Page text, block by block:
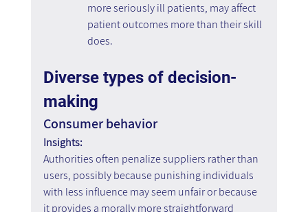
more seriously ill patients, may affect
patient outcomes more than their skill
does.
Diverse types of decision-
making
Consumer behavior
Insights:
Authorities often penalize suppliers rather than
users, possibly because punishing individuals
with less influence may seem unfair or because
it provides a morally more straightforward